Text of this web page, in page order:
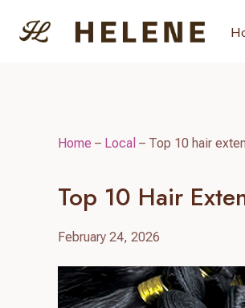
Home – Local – Top 10 hair
Top 10 Hair
February 24, 2026